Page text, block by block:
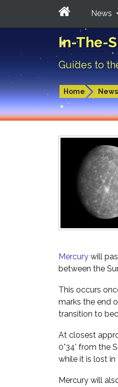
In-The-
Guides to
Home News
News
Mercury will
between the
This occurs
marks the end
transition to
At closest
0°34' from the
while it is lost in
Mercury will